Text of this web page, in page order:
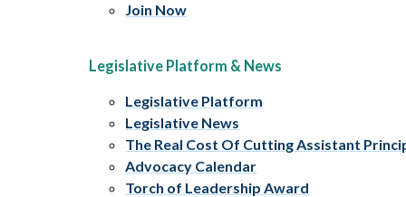
Join Now
Legislative Platform & News
Legislative Platform
Legislative News
The Real Cost Of Cutting Assistant
Advocacy Calendar
Torch of Leadership Award